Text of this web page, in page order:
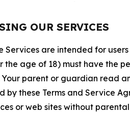
OUR SERVICES
Services are intended for
the age of 18) must have the
parent or guardian read
by these Terms and Service
or web sites without